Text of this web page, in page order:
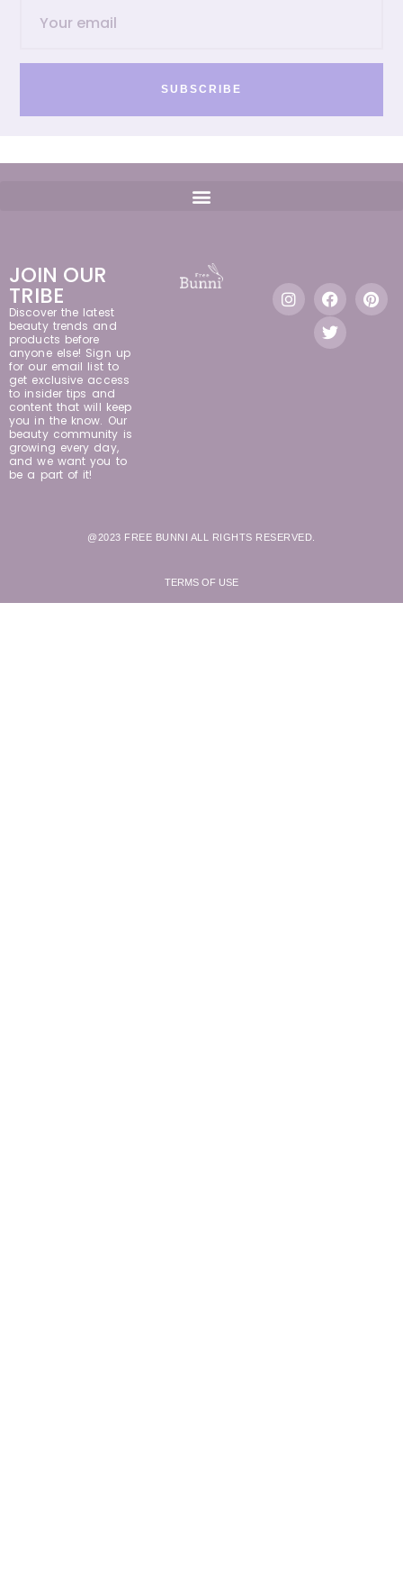
SUBSCRIBE
JOIN OUR
TRIBE
Discover the latest
beauty trends and
products before
anyone else! Sign up
for our email list to
get exclusive access
to insider tips and
content that will keep
you in the know. Our
beauty community is
growing every day,
and we want you to
be a part of it!
@2023 FREE BUNNI ALL RIGHTS RESERVED.
TERMS OF USE